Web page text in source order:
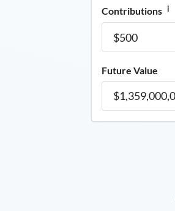
Contributions i
Future Value